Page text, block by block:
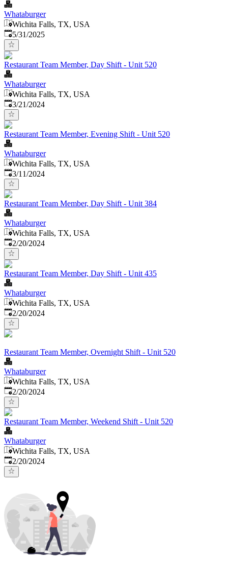
Whataburger
Wichita Falls, TX, USA
Published:
5/31/2025
Restaurant Team Member, Day Shift - Unit 520
Whataburger
Wichita Falls, TX, USA
Published:
3/21/2024
Restaurant Team Member, Evening Shift - Unit 520
Whataburger
Wichita Falls, TX, USA
Published:
3/11/2024
Restaurant Team Member, Day Shift - Unit 384
Whataburger
Wichita Falls, TX, USA
Published:
2/20/2024
Restaurant Team Member, Day Shift - Unit 435
Whataburger
Wichita Falls, TX, USA
Published:
2/20/2024
Restaurant Team Member, Overnight Shift - Unit 520
Whataburger
Wichita Falls, TX, USA
Published:
2/20/2024
Restaurant Team Member, Weekend Shift - Unit 520
Whataburger
Wichita Falls, TX, USA
Published:
2/20/2024